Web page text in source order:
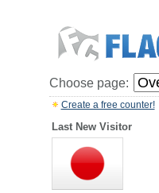
Choose page:
Create a free counter!
Last New Visitor